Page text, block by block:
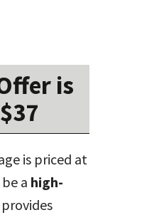
is
is priced at
a high-